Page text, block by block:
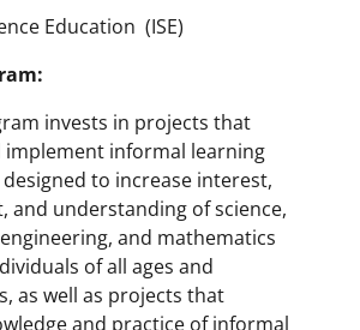
Education (ISE)
invests in projects that
implement informal learning
to increase interest,
and understanding of science,
and mathematics
of all ages and
as well as projects that
and practice of informal